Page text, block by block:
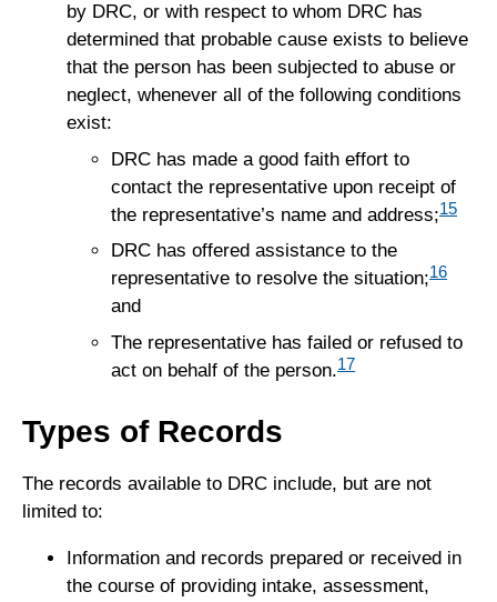
by DRC, or with respect to whom DRC has
determined that probable cause exists to believe
that the person has been subjected to abuse or
neglect, whenever all of the following conditions
exist:
DRC has made a good faith effort to
contact the representative upon receipt of
the representative’s name and address;15
DRC has offered assistance to the
representative to resolve the situation;16
and
The representative has failed or refused to
act on behalf of the person.17
Types of Records
The records available to DRC include, but are not
limited to:
Information and records prepared or received in
the course of providing intake, assessment,